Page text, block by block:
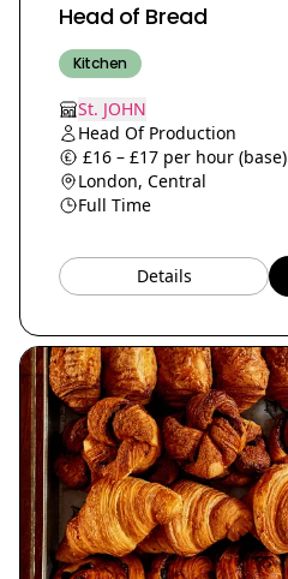
Head of Bread
Kitchen
St. JOHN
Head Of Production
£16 – £17 per hour (base)
London, Central
Full Time
Details